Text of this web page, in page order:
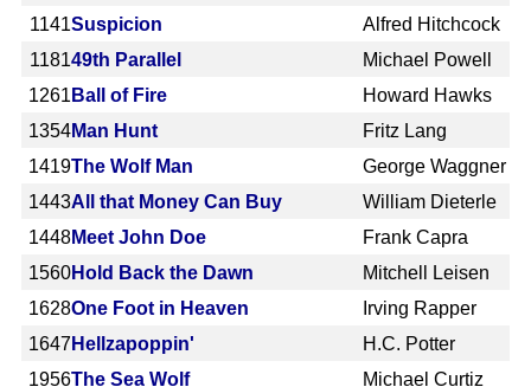
1141Suspicion
Alfred Hitchcock
118149th Parallel
Michael Powell
1261 Ball of Fire
Howard Hawks
1354Man Hunt
Fritz Lang
1419The Wolf Man
George Waggner
1443All that Money Can Buy
William Dieterle
1448Meet John Doe
Frank Capra
1560Hold Back the Dawn
Mitchell Leisen
1628One Foot in Heaven
Irving Rapper
1647 Hellzapoppin'
H.C. Potter
1956The Sea Wolf
Michael Curtiz